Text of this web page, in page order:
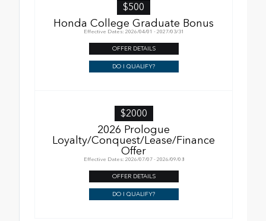
$500
Honda College Graduate Bonus
Effective Dates: 2026/04/01 - 2027/03/31
OFFER DETAILS
DO I QUALIFY?
$2000
2026 Prologue
Loyalty/Conquest/Lease/Finance
Offer
Effective Dates: 2026/07/07 - 2026/09/08
OFFER DETAILS
DO I QUALIFY?